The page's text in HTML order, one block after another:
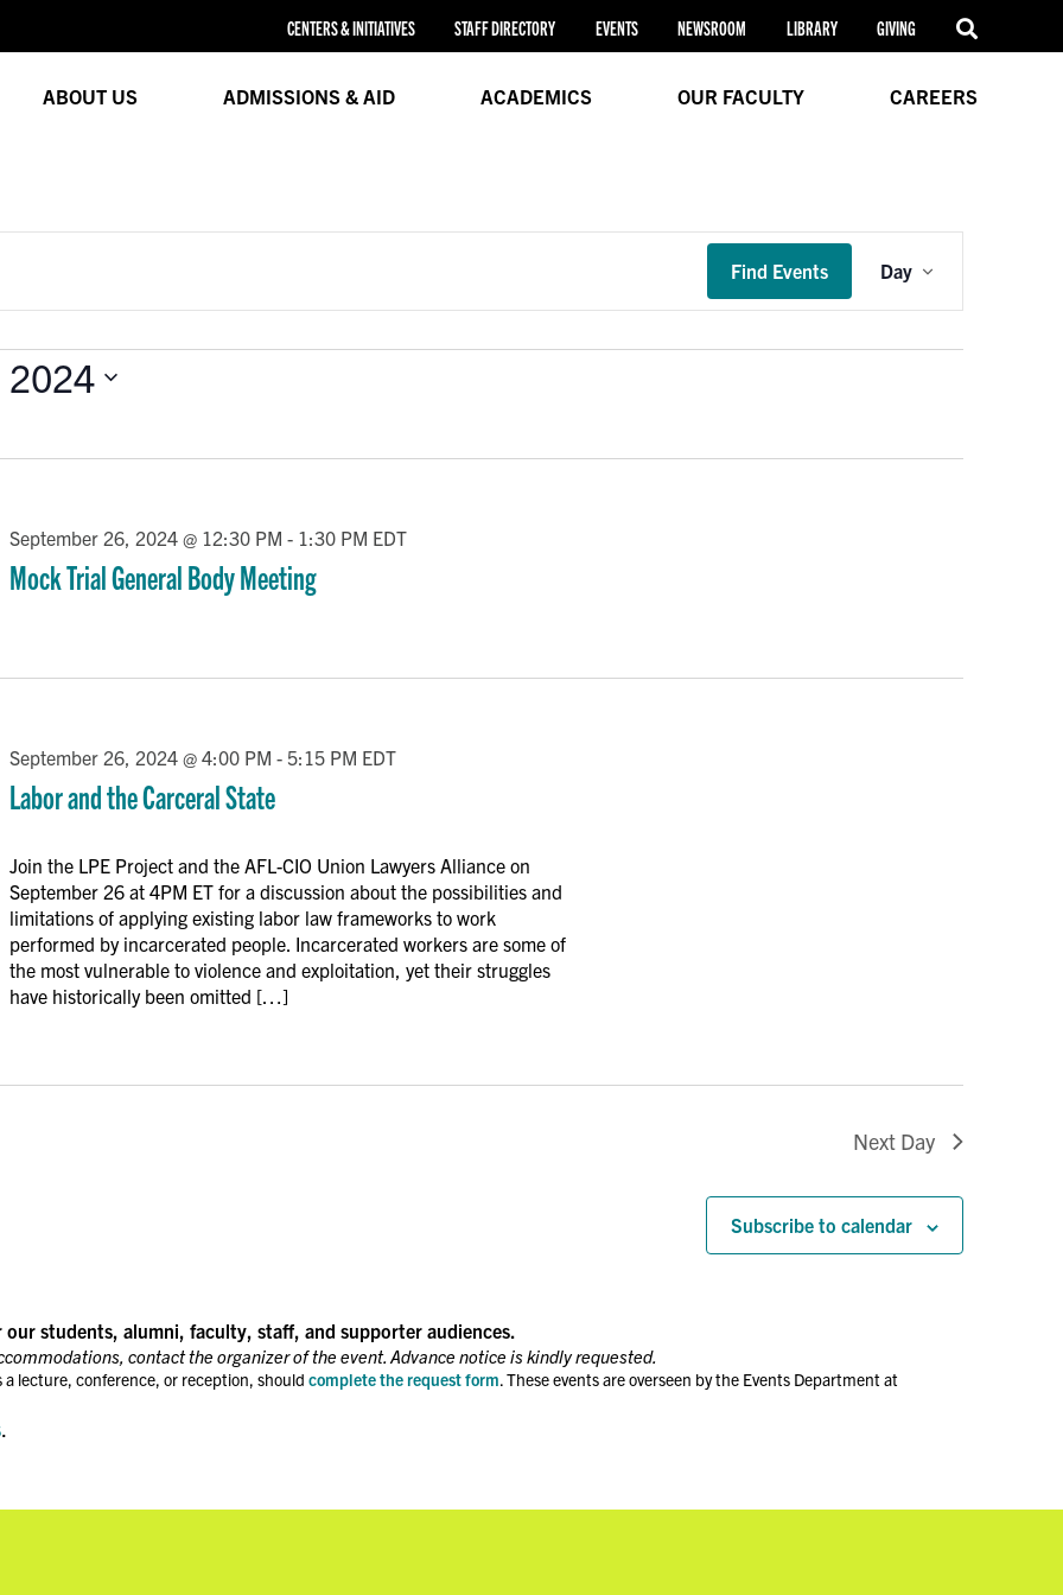
CENTERS & INITIATIVES STAFF DIRECTORY EVENTS NEWSROOM LIBRARY GIVING
ABOUT US ADMISSIONS & AID ACADEMICS OUR FACULTY CAREERS
Find Events
Views
Navigation
Day
2024
Mock Trial General Body Meeting
September 26, 2024 @ 12:30 PM - 1:30 PM EDT
Labor and the Carceral State
September 26, 2024 @ 4:00 PM - 5:15 PM EDT
Join the LPE Project and the AFL-CIO Union Lawyers Alliance on
September 26 at 4PM ET for a discussion about the possibilities and
limitations of applying existing labor law frameworks to work
performed by incarcerated people. Incarcerated workers are some of
the most vulnerable to violence and exploitation, yet their struggles
have historically been omitted […]
Next Day
Subscribe to calendar
students, alumni, faculty, staff, and supporter audiences.
contact the organizer of the event. Advance notice is kindly requested.
lecture, conference, or reception, should complete the request form. These events are overseen by the Events Department at
.